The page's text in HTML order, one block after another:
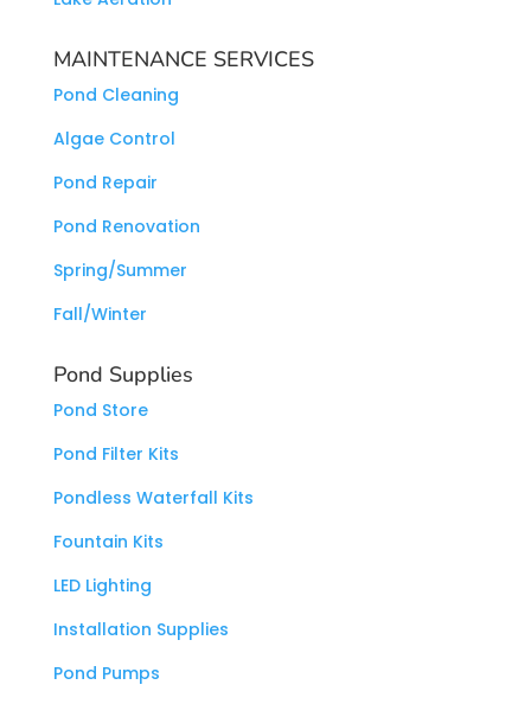
MAINTENANCE SERVICES
Pond Cleaning
Algae Control
Pond Repair
Pond Renovation
Spring/Summer
Fall/Winter
Pond Supplies
Pond Store
Pond Filter Kits
Pondless Waterfall Kits
Fountain Kits
LED Lighting
Installation Supplies
Pond Pumps